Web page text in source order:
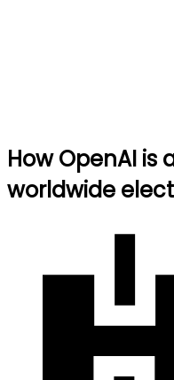
How OpenAI is
worldwide